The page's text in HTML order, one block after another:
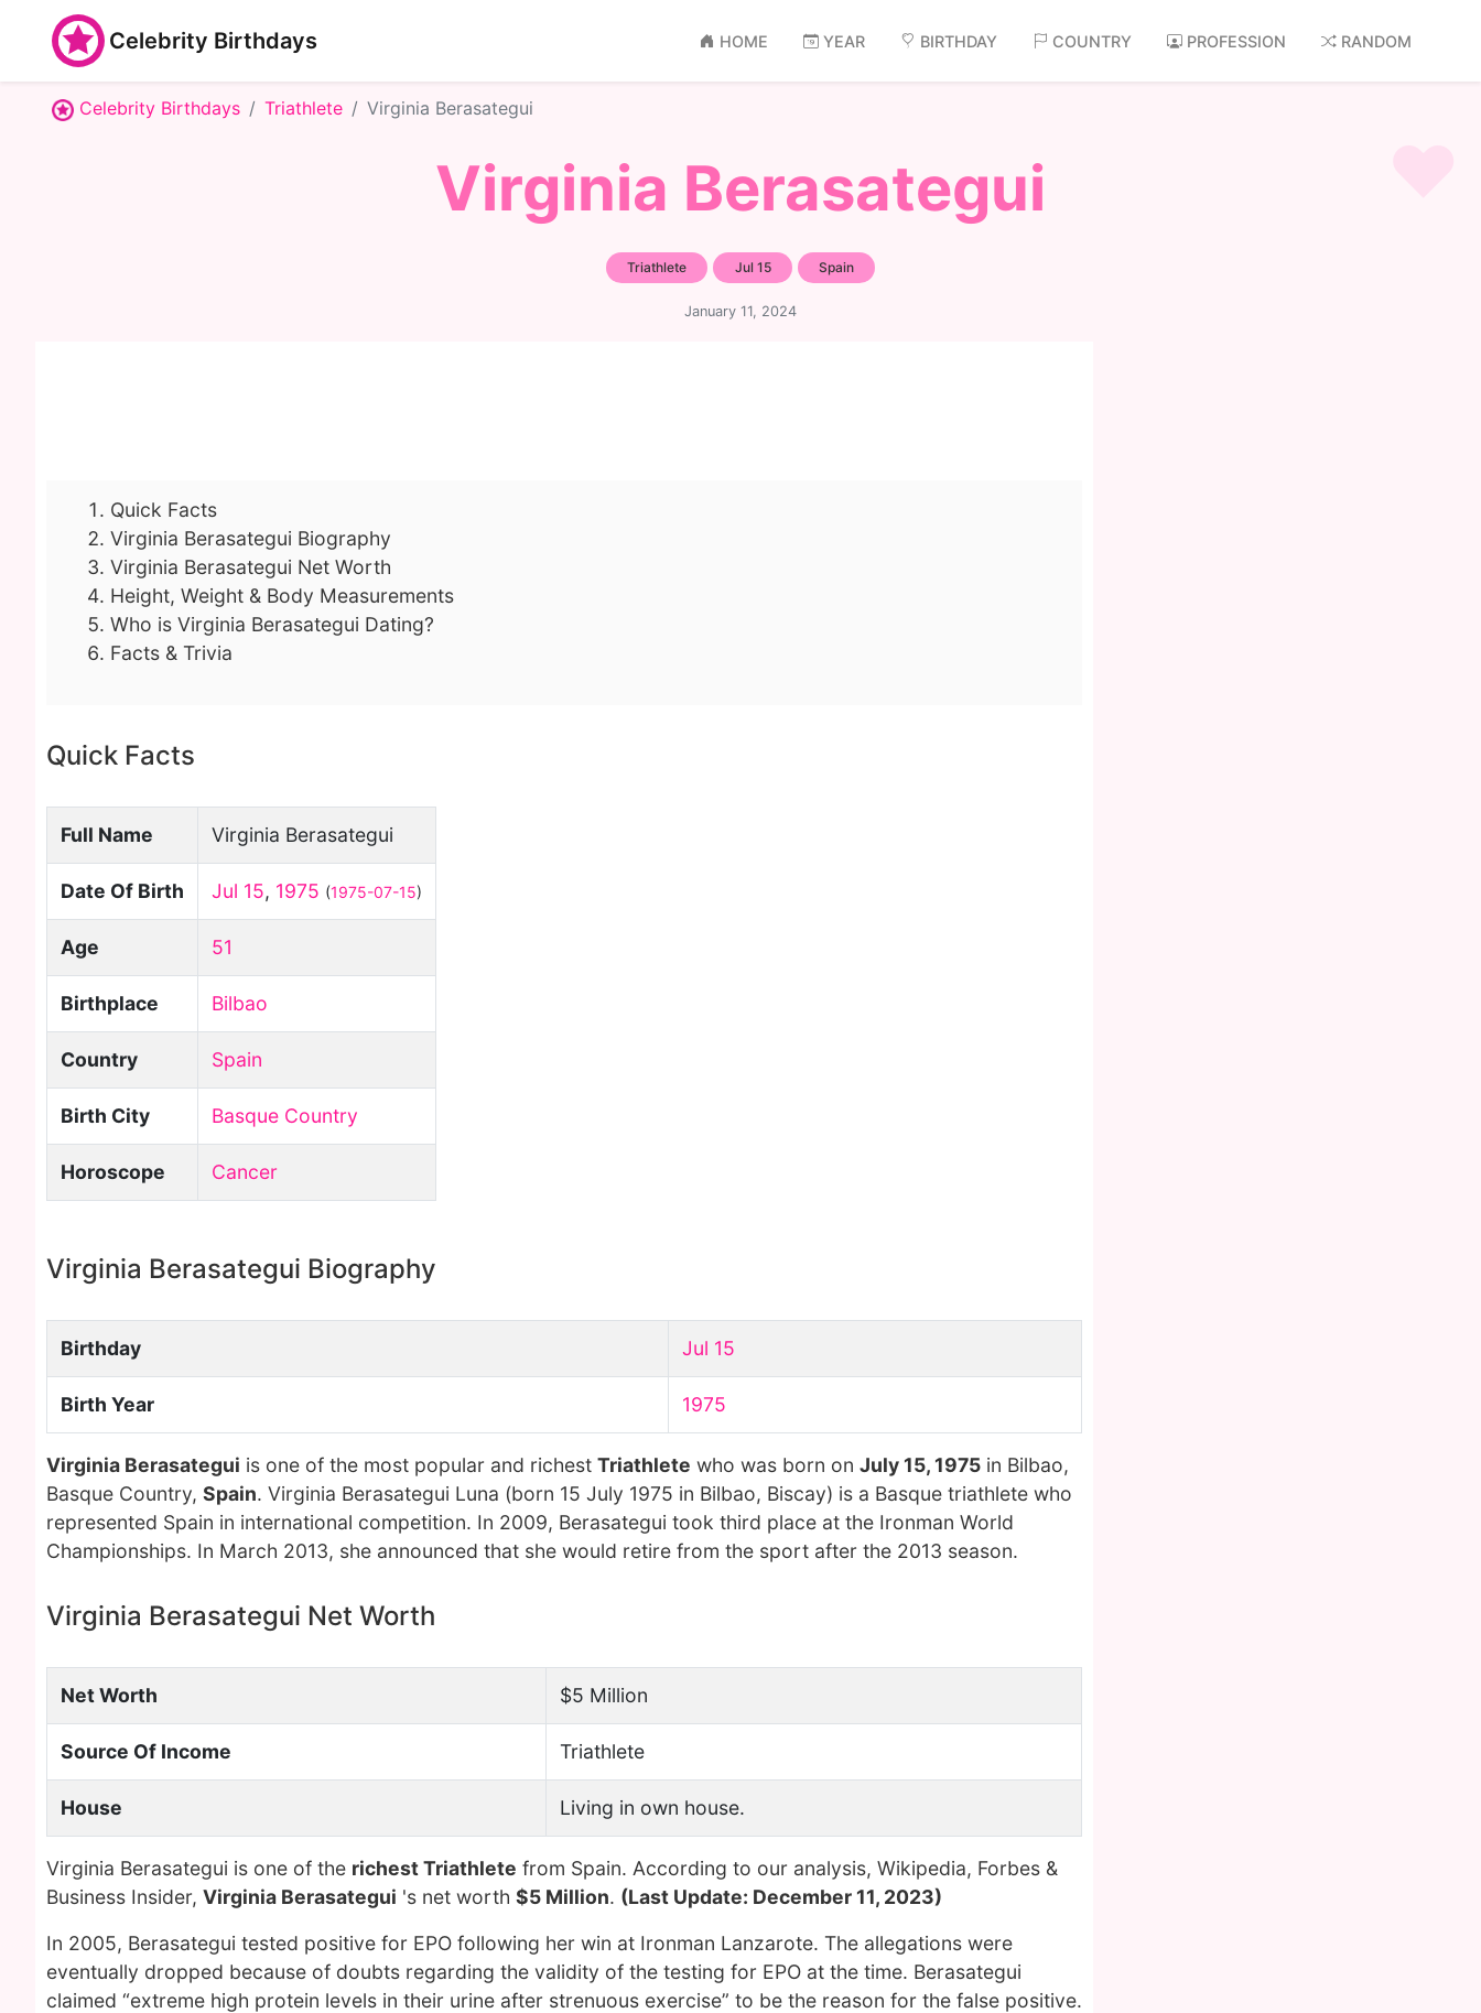
Celebrity Birthdays HOME YEAR BIRTHDAY COUNTRY PROFESSION RANDOM
Celebrity Birthdays Triathlete Virginia Berasategui
Virginia Berasategui
Triathlete Jul 15 Spain
January 11, 2024
Quick Facts
Virginia Berasategui Biography
Virginia Berasategui Net Worth
Height, Weight & Body Measurements
Who is Virginia Berasategui Dating?
Facts & Trivia
Quick Facts
Full Name Virginia Berasategui
Date Of Birth Jul 15, 1975 (1975-07-15)
Age 51
Birthplace Bilbao
Country Spain
Birth City Basque Country
Horoscope Cancer
Virginia Berasategui Biography
Birthday Jul 15
Birth Year 1975
Virginia Berasategui is one of the most popular and richest Triathlete who was born on July 15, 1975 in Bilbao,
Basque Country, Spain. Virginia Berasategui Luna (born 15 July 1975 in Bilbao, Biscay) is a Basque triathlete who
represented Spain in international competition. In 2009, Berasategui took third place at the Ironman World
Championships. In March 2013, she announced that she would retire from the sport after the 2013 season.
Virginia Berasategui Net Worth
Net Worth $5 Million
Source Of Income Triathlete
House Living in own house.
Virginia Berasategui is one of the richest Triathlete from Spain. According to our analysis, Wikipedia, Forbes &
Business Insider, Virginia Berasategui 's net worth $5 Million. (Last Update: December 11, 2023)
In 2005, Berasategui tested positive for EPO following her win at Ironman Lanzarote. The allegations were
eventually dropped because of doubts regarding the validity of the testing for EPO at the time. Berasategui
claimed “extreme high protein levels in their urine after strenuous exercise” to be the reason for the false positive.